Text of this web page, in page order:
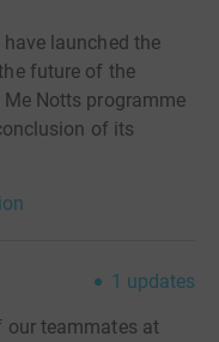
launched the
future of the
Notts programme
of its
1 updates
our teammates at